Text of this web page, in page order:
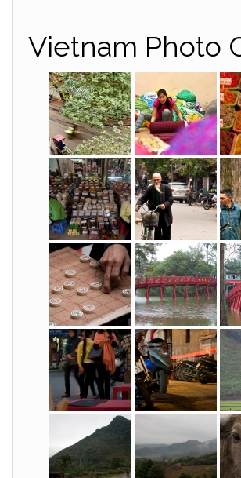
Vietnam Photo